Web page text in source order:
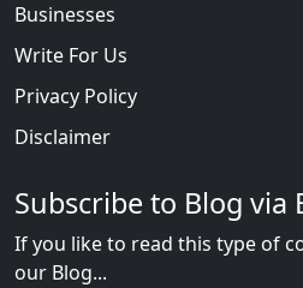
Businesses
Write For Us
Privacy Policy
Disclaimer
Subscribe to Blog via
If you like to read this type of
our Blog...